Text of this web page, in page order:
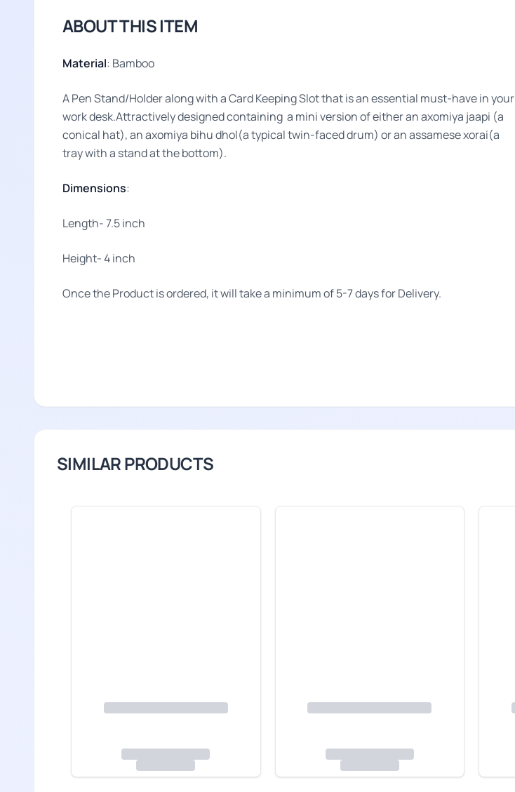
ABOUT THIS ITEM
Material: Bamboo
A Pen Stand/Holder along with a Card Keeping Slot that is an essential must-have in your
work desk.Attractively designed containing a mini version of either an axomiya jaapi (a
conical hat), an axomiya bihu dhol(a typical twin-faced drum) or an assamese xorai(a
tray with a stand at the bottom).
Dimensions:
Length- 7.5 inch
Height- 4 inch
Once the Product is ordered, it will take a minimum of 5-7 days for Delivery.
SIMILAR PRODUCTS